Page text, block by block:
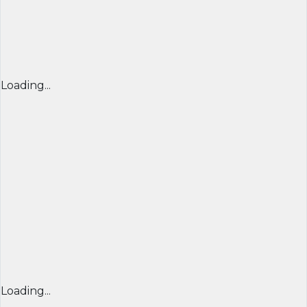
Loading...
Loading...